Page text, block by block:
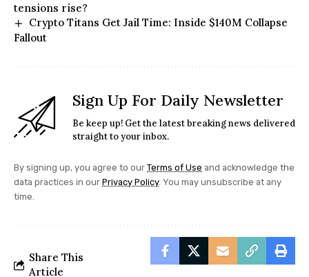
tensions rise?
Crypto Titans Get Jail Time: Inside $140M Collapse
Fallout
Sign Up For Daily Newsletter
Be keep up! Get the latest breaking news delivered
straight to your inbox.
By signing up, you agree to our Terms of Use and acknowledge the
data practices in our Privacy Policy. You may unsubscribe at any
time.
Share This
Article